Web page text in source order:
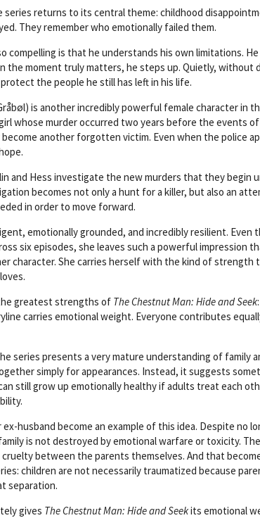
series returns to its central theme: childhood
They remember who emotionally failed them.
compelling is that he understands his own limitations.
the moment truly matters, he steps up. Quietly, without
the people he still has left in his life.
is another incredibly powerful female character in
whose murder occurred two years before the events of
another forgotten victim. Even when the police
and Hess investigate the new murders that they begin
becomes not only a hunt for a killer, but also an
in order to move forward.
emotionally grounded, and incredibly resilient.
six episodes, she leaves such a powerful impression
character. She carries herself with the kind of
greatest strengths of The Chestnut Man: Hide and Seek
carries emotional weight. Everyone contributes
series presents a very mature understanding of family
simply for appearances. Instead, it suggests
still grow up emotionally healthy if adults treat each
ex-husband become an example of this idea. Despite no
is not destroyed by emotional warfare or toxicity.
between the parents themselves. And that
children are not necessarily traumatized because
separation.
gives The Chestnut Man: Hide and Seekits emotional